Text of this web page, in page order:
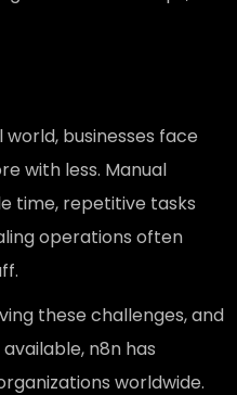
businesses face
with less. Manual
time, repetitive tasks
operations often
these challenges, and
n8n has
worldwide.